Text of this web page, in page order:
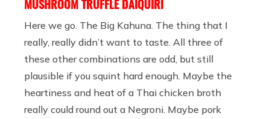
MUSHROOM TRUFFLE DAIQUIRI
Here we go. The Big Kahuna. The thing that I
really, really didn’t want to taste. All three of
these other combinations are odd, but still
plausible if you squint hard enough. Maybe the
heartiness and heat of a Thai chicken broth
really could round out a Negroni. Maybe pork